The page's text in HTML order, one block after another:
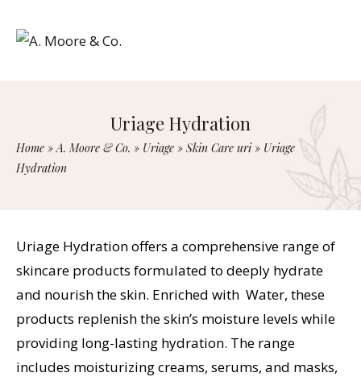
Uriage Hydration
Home »A. Moore & Co. » Uriage » Skin Care uri» Uriage
Hydration
Uriage Hydration offers a comprehensive range of
skincare products formulated to deeply hydrate
and nourish the skin. Enriched with Water, these
products replenish the skin’s moisture levels while
providing long-lasting hydration. The range
includes moisturizing creams, serums, and masks,